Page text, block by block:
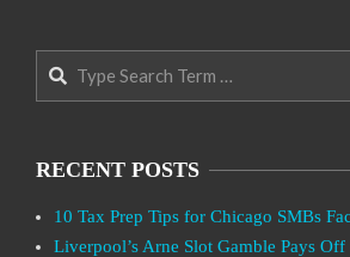
Search
RECENT POSTS
10 Tax Prep Tips for Chicago SMBs
Liverpool’s Arne Slot Gamble Pays Off